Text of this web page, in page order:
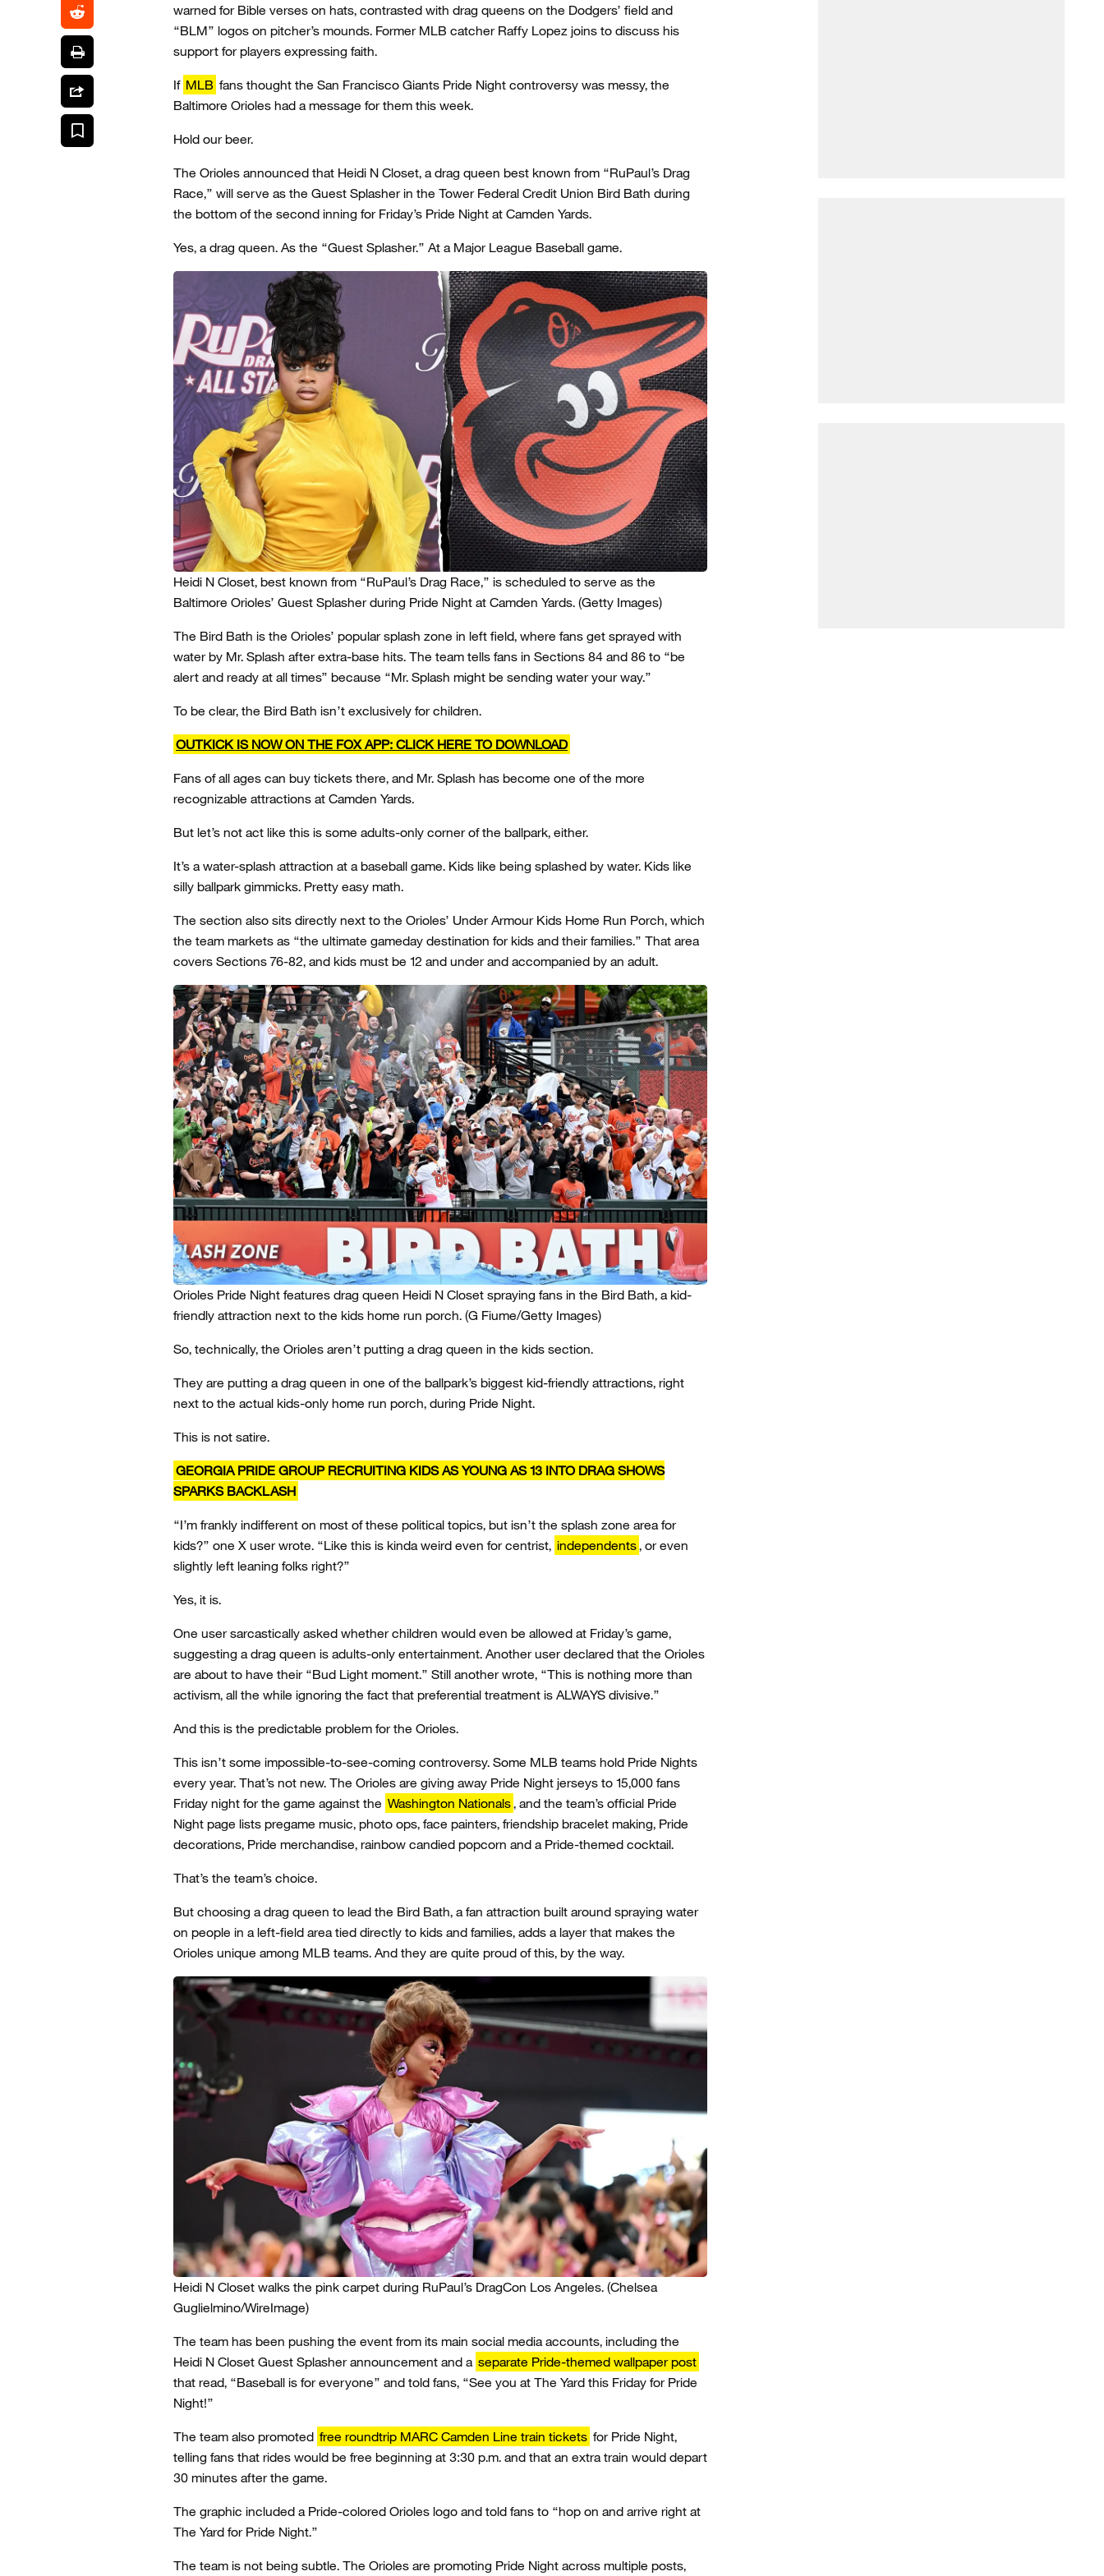
warned for Bible verses on hats, contrasted with drag queens on the Dodgers’ field and
“BLM” logos on pitcher’s mounds. Former MLB catcher Raffy Lopez joins to discuss his
support for players expressing faith.
If MLB fans thought the San Francisco Giants Pride Night controversy was messy, the
Baltimore Orioles had a message for them this week.
Hold our beer.
The Orioles announced that Heidi N Closet, a drag queen best known from “RuPaul’s Drag
Race,” will serve as the Guest Splasher in the Tower Federal Credit Union Bird Bath during
the bottom of the second inning for Friday’s Pride Night at Camden Yards.
Yes, a drag queen. As the “Guest Splasher.” At a Major League Baseball game.
Heidi N Closet, best known from “RuPaul’s Drag Race,” is scheduled to serve as the
Baltimore Orioles’ Guest Splasher during Pride Night at Camden Yards. (Getty Images)
The Bird Bath is the Orioles’ popular splash zone in left field, where fans get sprayed with
water by Mr. Splash after extra-base hits. The team tells fans in Sections 84 and 86 to “be
alert and ready at all times” because “Mr. Splash might be sending water your way.”
To be clear, the Bird Bath isn’t exclusively for children.
OUTKICK IS NOW ON THE FOX APP: CLICK HERE TO DOWNLOAD
Fans of all ages can buy tickets there, and Mr. Splash has become one of the more
recognizable attractions at Camden Yards.
But let’s not act like this is some adults-only corner of the ballpark, either.
It’s a water-splash attraction at a baseball game. Kids like being splashed by water. Kids like
silly ballpark gimmicks. Pretty easy math.
The section also sits directly next to the Orioles’ Under Armour Kids Home Run Porch, which
the team markets as “the ultimate gameday destination for kids and their families.” That area
covers Sections 76-82, and kids must be 12 and under and accompanied by an adult.
Orioles Pride Night features drag queen Heidi N Closet spraying fans in the Bird Bath, a kid-
friendly attraction next to the kids home run porch. (G Fiume/Getty Images)
So, technically, the Orioles aren’t putting a drag queen in the kids section.
They are putting a drag queen in one of the ballpark’s biggest kid-friendly attractions, right
next to the actual kids-only home run porch, during Pride Night.
This is not satire.
GEORGIA PRIDE GROUP RECRUITING KIDS AS YOUNG AS 13 INTO DRAG SHOWS
SPARKS BACKLASH
“I’m frankly indifferent on most of these political topics, but isn’t the splash zone area for
kids?” one X user wrote. “Like this is kinda weird even for centrist, independents, or even
slightly left leaning folks right?”
Yes, it is.
One user sarcastically asked whether children would even be allowed at Friday’s game,
suggesting a drag queen is adults-only entertainment. Another user declared that the Orioles
are about to have their “Bud Light moment.” Still another wrote, “This is nothing more than
activism, all the while ignoring the fact that preferential treatment is ALWAYS divisive.”
And this is the predictable problem for the Orioles.
This isn’t some impossible-to-see-coming controversy. Some MLB teams hold Pride Nights
every year. That’s not new. The Orioles are giving away Pride Night jerseys to 15,000 fans
Friday night for the game against the Washington Nationals, and the team’s official Pride
Night page lists pregame music, photo ops, face painters, friendship bracelet making, Pride
decorations, Pride merchandise, rainbow candied popcorn and a Pride-themed cocktail.
That’s the team’s choice.
But choosing a drag queen to lead the Bird Bath, a fan attraction built around spraying water
on people in a left-field area tied directly to kids and families, adds a layer that makes the
Orioles unique among MLB teams. And they are quite proud of this, by the way.
Heidi N Closet walks the pink carpet during RuPaul’s DragCon Los Angeles. (Chelsea
Guglielmino/WireImage)
The team has been pushing the event from its main social media accounts, including the
Heidi N Closet Guest Splasher announcement and a separate Pride-themed wallpaper post
that read, “Baseball is for everyone” and told fans, “See you at The Yard this Friday for Pride
Night!”
The team also promoted free roundtrip MARC Camden Line train tickets for Pride Night,
telling fans that rides would be free beginning at 3:30 p.m. and that an extra train would depart
30 minutes after the game.
The graphic included a Pride-colored Orioles logo and told fans to “hop on and arrive right at
The Yard for Pride Night.”
The team is not being subtle. The Orioles are promoting Pride Night across multiple posts,